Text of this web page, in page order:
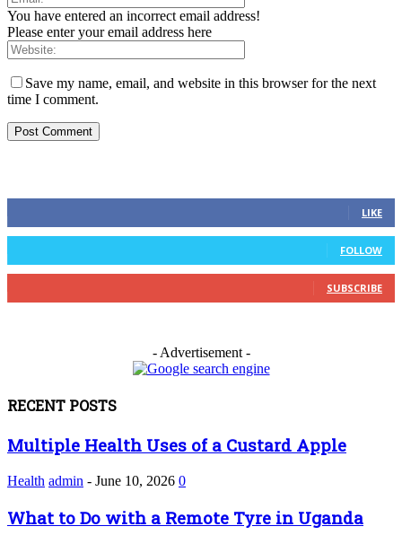
You have entered an incorrect email address!
Please enter your email address here
Save my name, email, and website in this browser for the next
time I comment.
LIKE
FOLLOW
SUBSCRIBE
- Advertisement -
RECENT POSTS
Multiple Health Uses of a Custard Apple
Health admin - June 10, 2026 0
What to Do with a Remote Tyre in Uganda